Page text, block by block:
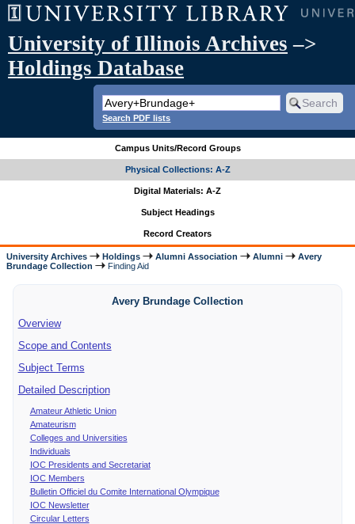
University of Illinois Archives –>
Holdings Database
Search PDF lists
Campus Units/Record Groups
Physical Collections: A-Z
Digital Materials: A-Z
Subject Headings
Record Creators
University Archives Holdings Alumni Association Alumni
Avery
Brundage Collection
Finding Aid
Avery Brundage Collection
Overview
Scope and Contents
Subject Terms
Detailed Description
Amateur Athletic Union
Amateurism
Colleges and Universities
Individuals
IOC Presidents and Secretariat
IOC Members
Bulletin Officiel du Comite International Olympique
IOC Newsletter
Circular Letters